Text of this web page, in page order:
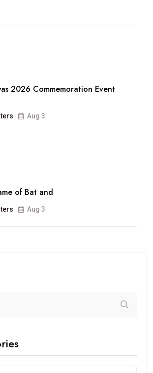
2026 Commemoration Event
Aug 3
of Bat and
Aug 3